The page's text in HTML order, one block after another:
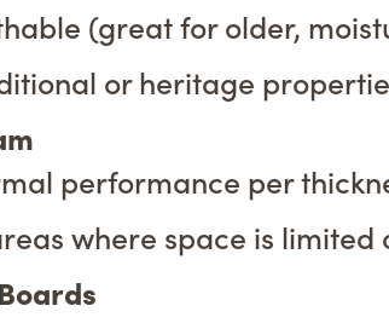
(great for older,
or heritage
performance per
where space is